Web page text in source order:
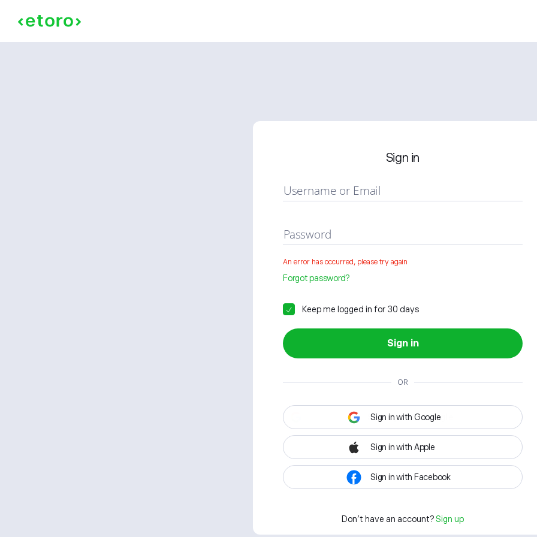
Sign in
Username or Email
Password
An error has occurred, please try again
Forgot password?
Keep me logged in for 30 days
Sign in
OR
Sign in with Google
Sign in with Apple
Sign in with Facebook
Don't have an account? Sign up